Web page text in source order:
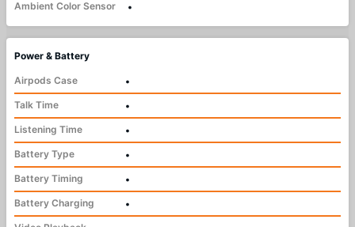
Ambient Color Sensor
•
Power & Battery
Airpods Case
•
Talk Time
•
Listening Time
•
Battery Type
•
Battery Timing
•
Battery Charging
•